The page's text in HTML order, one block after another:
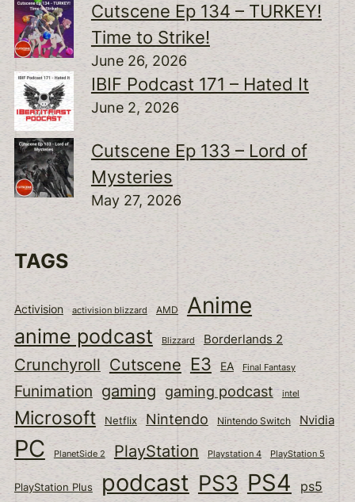
Cutscene Ep 134 – TURKEY!
Time to Strike!
June 26, 2026
IBIF Podcast 171 – Hated It
June 2, 2026
Cutscene Ep 133 – Lord of
Mysteries
May 27, 2026
TAGS
Activision activision blizzard AMD Anime
anime podcast Blizzard Borderlands 2
Crunchyroll Cutscene E3 EA Final Fantasy
Funimation gaming gaming podcast intel
Microsoft Netflix Nintendo Nintendo Switch Nvidia
PC PlanetSide 2 PlayStation Playstation 4 PlayStation 5
PlayStation Plus podcast PS3 PS4 ps5